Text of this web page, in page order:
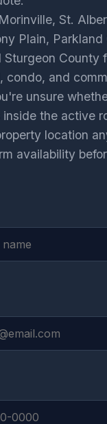
Morinville, St.
Plain, Parkland
Sturgeon County
condo, and
unsure
inside the active
location
availability